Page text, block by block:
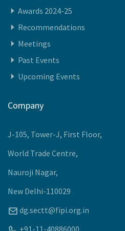
Awards 2024-25
Recommendations
Meetings
Past Events
Upcoming Events
Company
J-105, Tower-J, First Floor,
World Trade Centre,
Nauroji Nagar,
New Delhi-110029
dg.sectt@fipi.org.in
+91-11-40886000